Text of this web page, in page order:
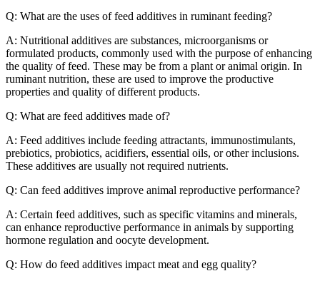
Q: What are the uses of feed additives in ruminant feeding?
A: Nutritional additives are substances, microorganisms or
formulated products, commonly used with the purpose of enhancing
the quality of feed. These may be from a plant or animal origin. In
ruminant nutrition, these are used to improve the productive
properties and quality of different products.
Q: What are feed additives made of?
A: Feed additives include feeding attractants, immunostimulants,
prebiotics, probiotics, acidifiers, essential oils, or other inclusions.
These additives are usually not required nutrients.
Q: Can feed additives improve animal reproductive performance?
A: Certain feed additives, such as specific vitamins and minerals,
can enhance reproductive performance in animals by supporting
hormone regulation and oocyte development.
Q: How do feed additives impact meat and egg quality?